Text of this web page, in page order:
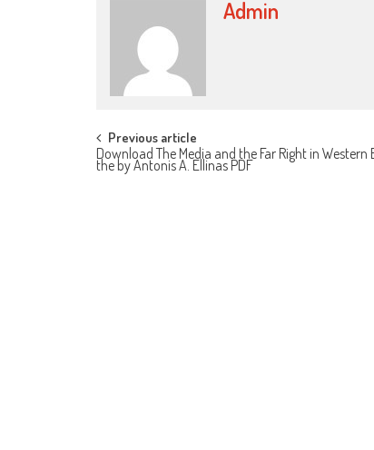
Admin
Post navigation
Previous article
Download The Media and the Far Right in Western
the by Antonis A. Ellinas PDF